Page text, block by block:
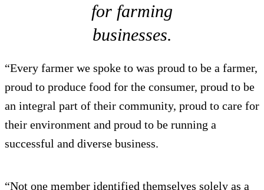
for farming
businesses.
“Every farmer we spoke to was proud to be a farmer,
proud to produce food for the consumer, proud to be
an integral part of their community, proud to care for
their environment and proud to be running a
successful and diverse business.
“Not one member identified themselves solely as a